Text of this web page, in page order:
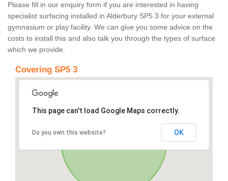
Please fill in our enquiry form if you are interested in having
specialist surfacing installed in Alderbury SP5 3 for your external
gymnasium or play facility. We can give you some advice on the
costs to install this and also talk you through the types of surface
which we provide.
Covering SP5 3
This page can't load Google Maps correctly.
Do you own this website? OK